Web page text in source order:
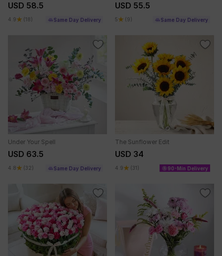
USD 58.5
4.9 (18) Same Day Delivery
USD 55.5
5 (9) Same Day Delivery
Under Your Spell
USD 63.5
4.8 (32) Same Day Delivery
The Sunflower Edit
USD 34
4.9 (31) 90-Min Delivery